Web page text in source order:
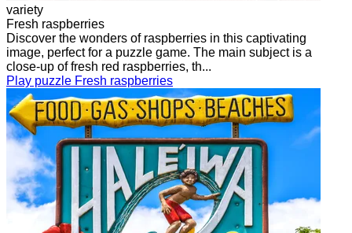
variety
Fresh raspberries
Discover the wonders of raspberries in this captivating
image, perfect for a puzzle game. The main subject is a
close-up of fresh red raspberries, th...
Play puzzle Fresh raspberries